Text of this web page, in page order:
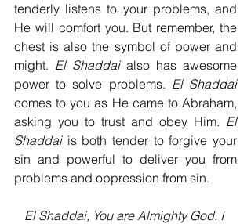
tenderly listens to your problems, and
He will comfort you. But remember, the
chest is also the symbol of power and
might. El Shaddai also has awesome
power to solve problems.
El Shaddai
comes to you as He came to Abraham,
asking you to trust and obey Him. El
Shaddai is both tender to forgive your
sin and powerful to deliver you from
problems and oppression from sin.
El Shaddai, You are Almighty God. I